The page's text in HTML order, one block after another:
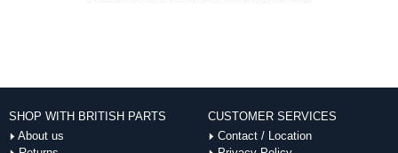
SHOP WITH BRITISH PARTS
About us
CUSTOMER SERVICES
Contact / Location